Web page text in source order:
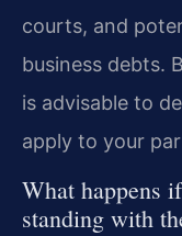
courts, and
business debts.
is advisable to
apply to your
What happens
standing with